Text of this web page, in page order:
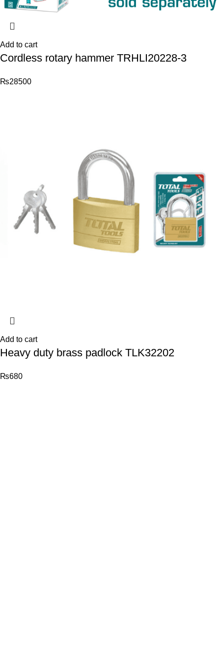
Add to cart
Cordless rotary hammer TRHLI20228-3
₨28500
Add to cart
Heavy duty brass padlock TLK32202
₨680